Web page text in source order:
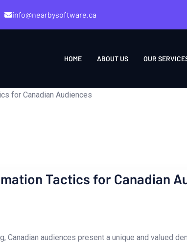
info@nearbysoftware.ca
HOME ABOUT US OUR
for Canadian Audiences
Tactics for Canadian
Canadian audiences present a unique and valued